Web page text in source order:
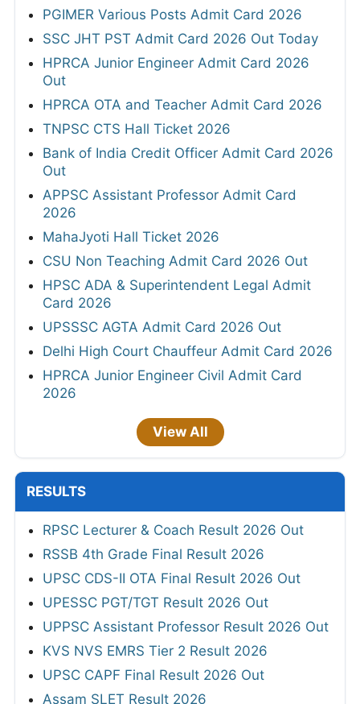
PGIMER Various Posts Admit Card 2026
SSC JHT PST Admit Card 2026 Out Today
HPRCA Junior Engineer Admit Card 2026
Out
HPRCA OTA and Teacher Admit Card 2026
TNPSC CTS Hall Ticket 2026
Bank of India Credit Officer Admit Card 2026
Out
APPSC Assistant Professor Admit Card
2026
MahaJyoti Hall Ticket 2026
CSU Non Teaching Admit Card 2026 Out
HPSC ADA & Superintendent Legal Admit
Card 2026
UPSSSC AGTA Admit Card 2026 Out
Delhi High Court Chauffeur Admit Card 2026
HPRCA Junior Engineer Civil Admit Card
2026
View All
RESULTS
RPSC Lecturer & Coach Result 2026 Out
RSSB 4th Grade Final Result 2026
UPSC CDS-II OTA Final Result 2026 Out
UPESSC PGT/TGT Result 2026 Out
UPPSC Assistant Professor Result 2026 Out
KVS NVS EMRS Tier 2 Result 2026
UPSC CAPF Final Result 2026 Out
Assam SLET Result 2026